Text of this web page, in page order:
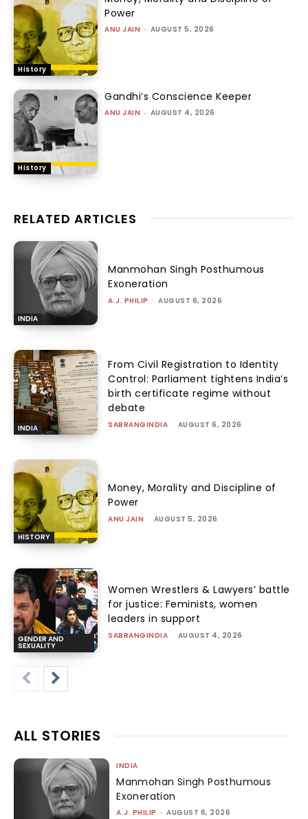
History
Power
ANU JAIN - AUGUST 5, 2026
History
Gandhi’s Conscience Keeper
ANU JAIN - AUGUST 4, 2026
RELATED ARTICLES
INDIA
Manmohan Singh Posthumous
Exoneration
A.J. PHILIP - AUGUST 6, 2026
INDIA
From Civil Registration to Identity
Control: Parliament tightens India’s
birth certificate regime without
debate
SABRANGINDIA - AUGUST 6, 2026
HISTORY
Money, Morality and Discipline of
Power
ANU JAIN - AUGUST 5, 2026
GENDER AND
SEXUALITY
Women Wrestlers & Lawyers’ battle
for justice: Feminists, women
leaders in support
SABRANGINDIA - AUGUST 4, 2026
ALL STORIES
INDIA
Manmohan Singh Posthumous
Exoneration
A.J. PHILIP - AUGUST 6, 2026